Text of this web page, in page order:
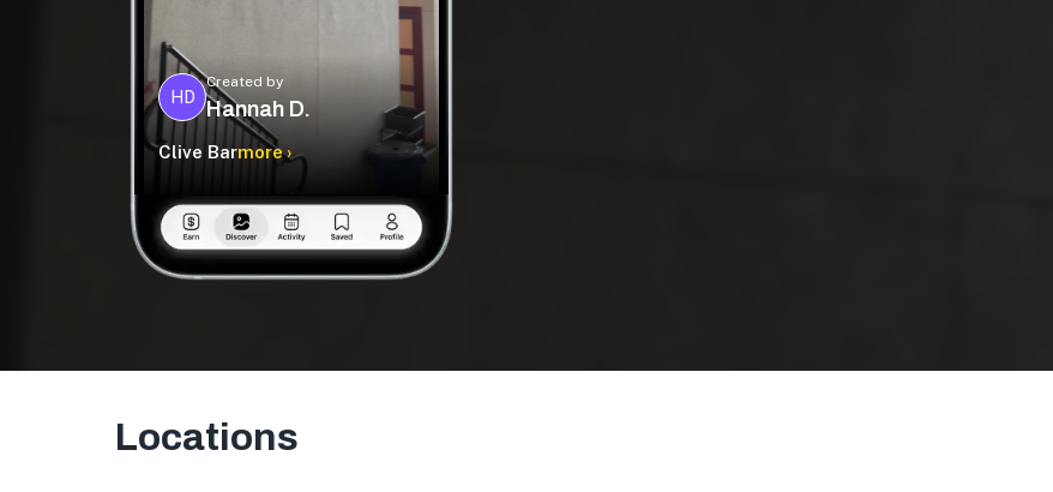
HD
Created by
Hannah D.
Clive Barmore ›
Locations